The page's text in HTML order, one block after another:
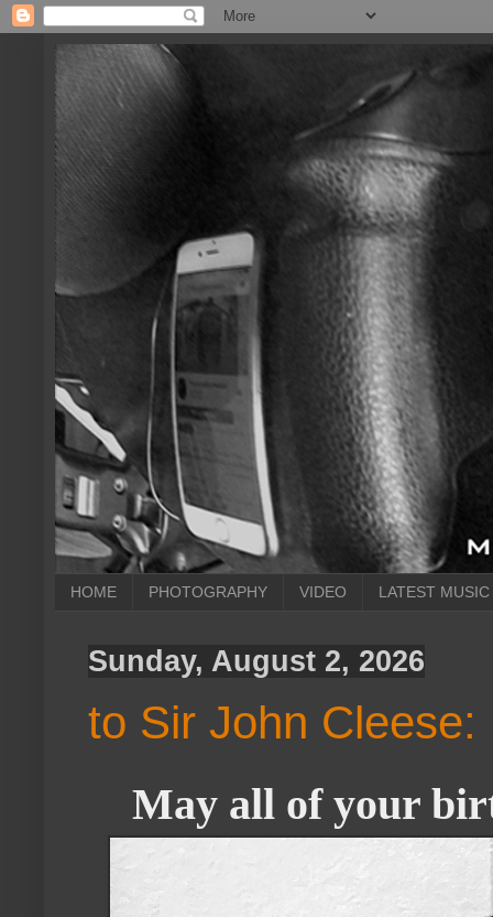
HOME PHOTOGRAPHY VIDEO LATEST MUSIC
Sunday, August 2, 2026
to Sir John Cleese:
May all of your